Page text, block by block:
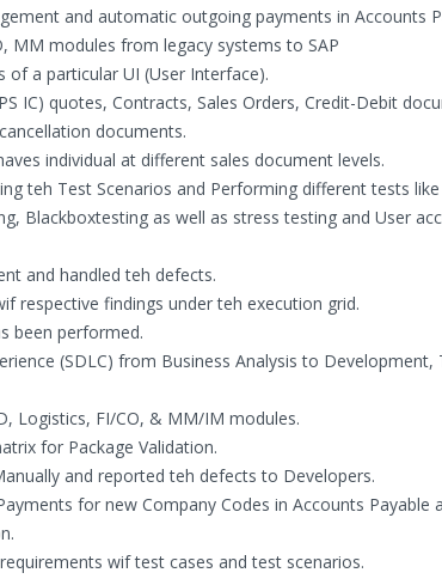
and automatic outgoing payments in Accounts
MM modules from legacy systems to SAP
a particular UI (User Interface).
IC) quotes, Contracts, Sales Orders, Credit-Debit
documents.
individual at different sales document levels.
teh Test Scenarios and Performing different tests like
Blackboxtesting as well as stress testing and User
and handled teh defects.
respective findings under teh execution grid.
been performed.
(SDLC) from Business Analysis to Development,
Logistics, FI/CO, & MM/IM modules.
for Package Validation.
and reported teh defects to Developers.
for new Company Codes in Accounts Payable
wif test cases and test scenarios.